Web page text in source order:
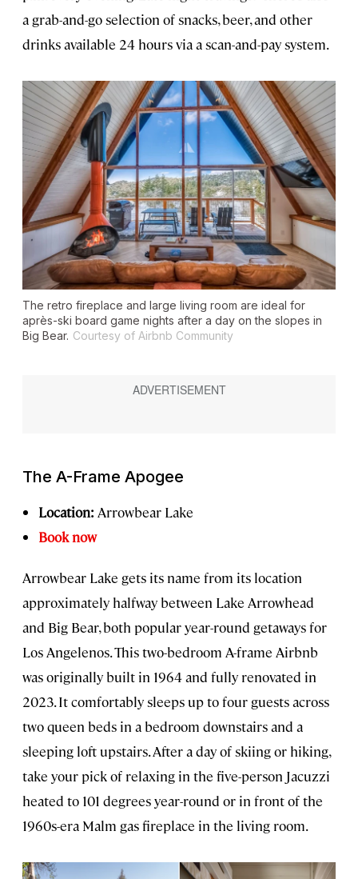
a grab-and-go selection of snacks, beer, and other
drinks available 24 hours via a scan-and-pay system.
The retro fireplace and large living room are ideal for
après-ski board game nights after a day on the slopes in
Big Bear. Courtesy of Airbnb Community
The A-Frame Apogee
Location: Arrowbear Lake
Book now
Arrowbear Lake gets its name from its location
approximately halfway between Lake Arrowhead
and Big Bear, both popular year-round getaways for
Los Angelenos. This two-bedroom A-frame Airbnb
was originally built in 1964 and fully renovated in
2023. It comfortably sleeps up to four guests across
two queen beds in a bedroom downstairs and a
sleeping loft upstairs. After a day of skiing or hiking,
take your pick of relaxing in the five-person Jacuzzi
heated to 101 degrees year-round or in front of the
1960s-era Malm gas fireplace in the living room.